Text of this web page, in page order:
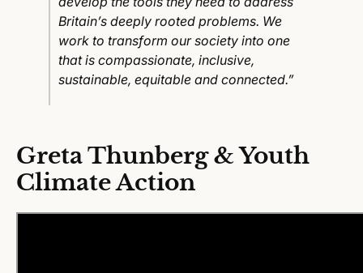
Britain’s deeply rooted problems. We
work to transform our society into one
that is compassionate, inclusive,
sustainable, equitable and connected.”
Greta Thunberg & Youth
Climate Action